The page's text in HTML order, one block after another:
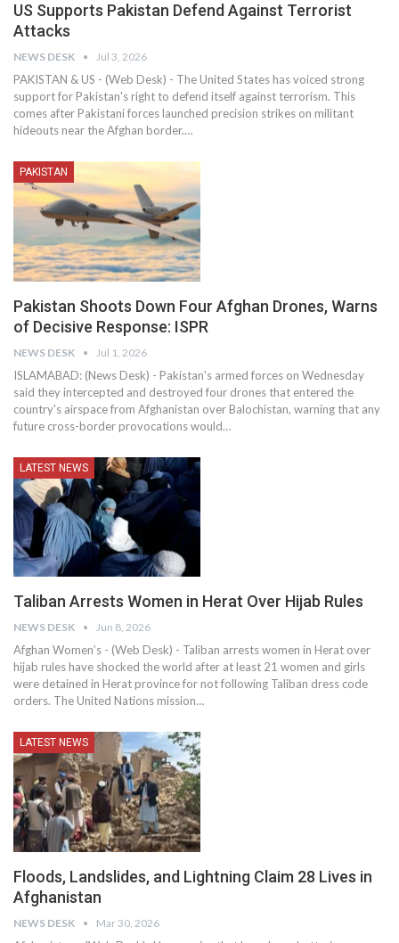
US Supports Pakistan Defend Against Terrorist
Attacks
NEWS DESK Jul 3, 2026
PAKISTAN & US - (Web Desk) - The United States has voiced strong
support for Pakistan's right to defend itself against terrorism. This
comes after Pakistani forces launched precision strikes on militant
hideouts near the Afghan border.…
PAKISTAN
Pakistan Shoots Down Four Afghan Drones, Warns
of Decisive Response: ISPR
NEWS DESK Jul 1, 2026
ISLAMABAD: (News Desk) - Pakistan's armed forces on Wednesday
said they intercepted and destroyed four drones that entered the
country's airspace from Afghanistan over Balochistan, warning that any
future cross-border provocations would…
LATEST NEWS
Taliban Arrests Women in Herat Over Hijab Rules
NEWS DESK Jun 8, 2026
Afghan Women’s - (Web Desk) - Taliban arrests women in Herat over
hijab rules have shocked the world after at least 21 women and girls
were detained in Herat province for not following Taliban dress code
orders. The United Nations mission…
LATEST NEWS
Floods, Landslides, and Lightning Claim 28 Lives in
Afghanistan
NEWS DESK Mar 30, 2026